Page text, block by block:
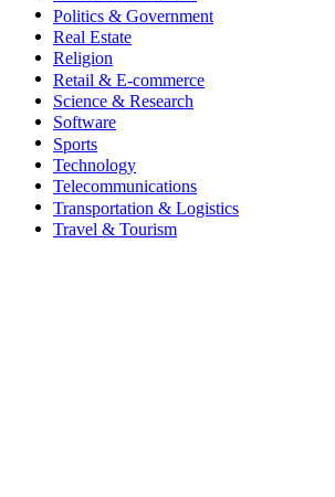
Politics & Government
Real Estate
Religion
Retail & E-commerce
Science & Research
Software
Sports
Technology
Telecommunications
Transportation & Logistics
Travel & Tourism